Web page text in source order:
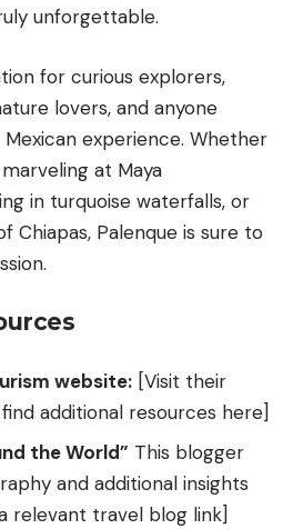
unforgettable.
for curious explorers,
lovers, and anyone
experience. Whether
at Maya
in turquoise waterfalls, or
Chiapas, Palenque is sure to
website: [Visit their
additional resources here]
the World” This blogger
and additional insights
relevant travel blog link]